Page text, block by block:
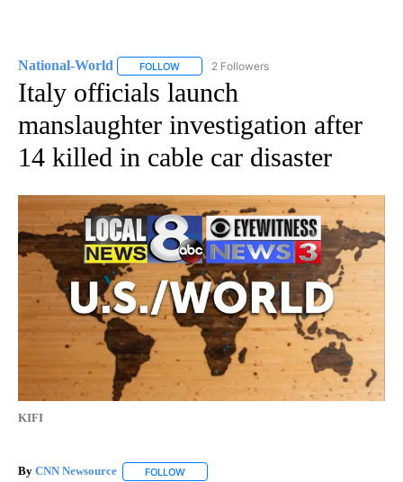
National-World FOLLOW FOLLOW "NATIONAL-WORLD" TO RECEIVE
2 Followers
Italy officials launch
manslaughter investigation after
14 killed in cable car disaster
KIFI
By CNN Newsource FOLLOW